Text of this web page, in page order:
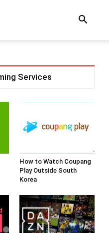
Services
How to Watch Coupang
Play Outside South
Korea